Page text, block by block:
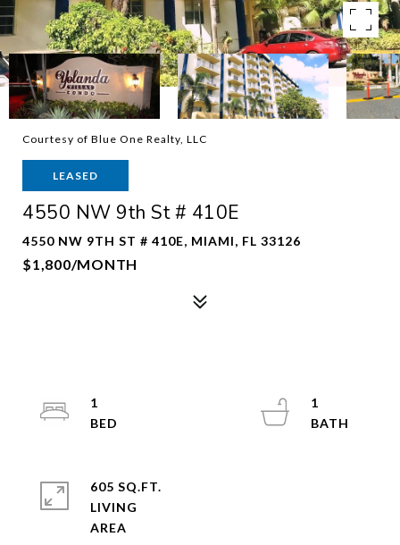
Courtesy of Blue One Realty, LLC
LEASED
4550 NW 9th St # 410E
4550 NW 9TH ST # 410E, MIAMI, FL 33126
$1,800/MONTH
1
1
605 SQ.FT.
LIVING